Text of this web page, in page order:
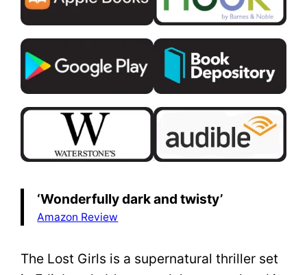
‘Wonderfully dark and twisty’
Amazon Review
The Lost Girls is a supernatural thriller set